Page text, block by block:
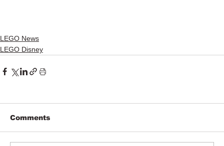
LEGO News
LEGO Disney
Comments